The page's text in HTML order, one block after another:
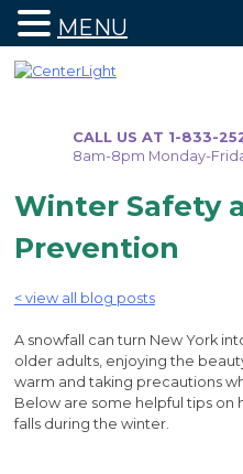
CALL US AT 1-833-
8am-8pm Monday-
Winter Safety
Prevention
< view all blog posts
A snowfall can turn New York
older adults, enjoying the
warm and taking precautions
Below are some helpful tips on
falls during the winter.
MENU